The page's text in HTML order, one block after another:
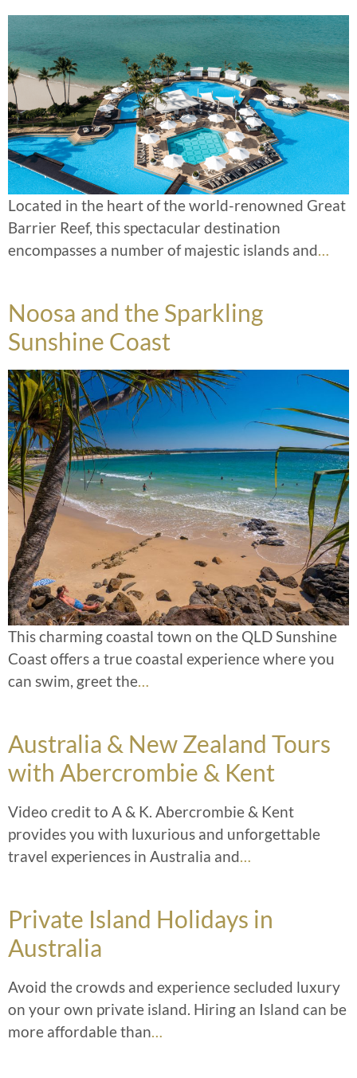
Located in the heart of the world-renowned Great
Barrier Reef, this spectacular destination
encompasses a number of majestic islands and
Noosa and the Sparkling
Sunshine Coast
This charming coastal town on the QLD Sunshine
Coast offers a true coastal experience where you
can swim, greet the
Australia & New Zealand Tours
with Abercrombie & Kent
Video credit to A & K. Abercrombie & Kent
provides you with luxurious and unforgettable
travel experiences in Australia and
Private Island Holidays in
Australia
Avoid the crowds and experience secluded luxury
on your own private island. Hiring an Island can be
more affordable than